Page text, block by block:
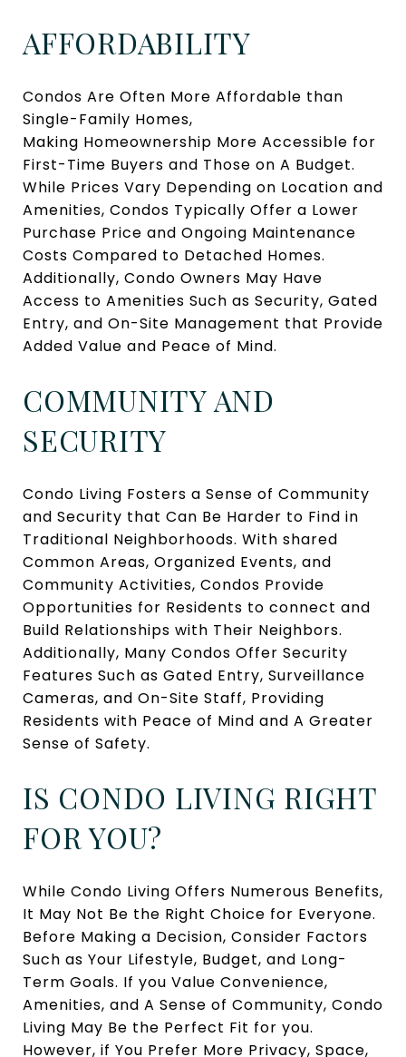
AFFORDABILITY
Condos Are Often More Affordable than
Single-Family Homes,
Making Homeownership More Accessible for
First-Time Buyers and Those on A Budget.
While Prices Vary Depending on Location and
Amenities, Condos Typically Offer a Lower
Purchase Price and Ongoing Maintenance
Costs Compared to Detached Homes.
Additionally, Condo Owners May Have
Access to Amenities Such as Security, Gated
Entry, and On-Site Management that Provide
Added Value and Peace of Mind.
COMMUNITY AND
SECURITY
Condo Living Fosters a Sense of Community
and Security that Can Be Harder to Find in
Traditional Neighborhoods. With shared
Common Areas, Organized Events, and
Community Activities, Condos Provide
Opportunities for Residents to connect and
Build Relationships with Their Neighbors.
Additionally, Many Condos Offer Security
Features Such as Gated Entry, Surveillance
Cameras, and On-Site Staff, Providing
Residents with Peace of Mind and A Greater
Sense of Safety.
IS CONDO LIVING RIGHT
FOR YOU?
While Condo Living Offers Numerous Benefits,
It May Not Be the Right Choice for Everyone.
Before Making a Decision, Consider Factors
Such as Your Lifestyle, Budget, and Long-
Term Goals. If you Value Convenience,
Amenities, and A Sense of Community, Condo
Living May Be the Perfect Fit for you.
However, if You Prefer More Privacy, Space,